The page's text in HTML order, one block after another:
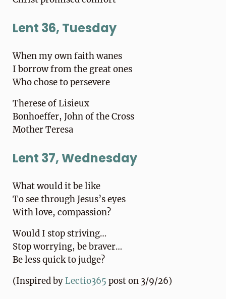
Lent 36, Tuesday
When my own faith wanes
I borrow from the great ones
Who chose to persevere
Therese of Lisieux
Bonhoeffer, John of the Cross
Mother Teresa
Lent 37, Wednesday
What would it be like
To see through Jesus’s eyes
With love, compassion?
Would I stop striving…
Stop worrying, be braver…
Be less quick to judge?
(Inspired byLectio365 post on 3/9/26)